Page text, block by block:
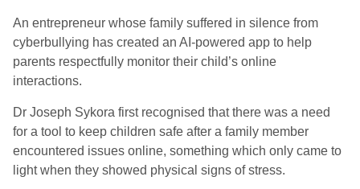
An entrepreneur whose family suffered in silence from
cyberbullying has created an AI-powered app to help
parents respectfully monitor their child’s online
interactions.
Dr Joseph Sykora first recognised that there was a need
for a tool to keep children safe after a family member
encountered issues online, something which only came to
light when they showed physical signs of stress.